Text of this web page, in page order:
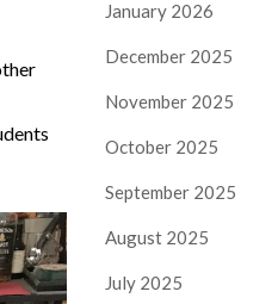
January 2026
December 2025
November 2025
October 2025
September 2025
August 2025
July 2025